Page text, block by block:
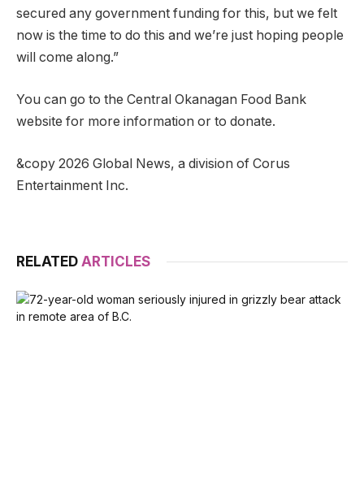
secured any government funding for this, but we felt
now is the time to do this and we’re just hoping people
will come along.”
You can go to the Central Okanagan Food Bank
website for more information or to donate.
&copy 2026 Global News, a division of Corus
Entertainment Inc.
RELATED ARTICLES